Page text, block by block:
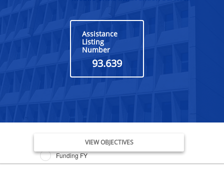
Assistance
Listing
Number
93.639
Issue Date FY
Funding FY
VIEW OBJECTIVES